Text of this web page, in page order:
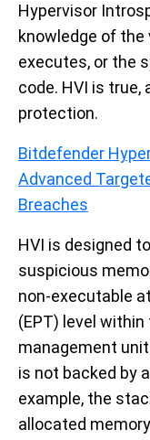
Hypervisor
knowledge of the
executes, or the
code. HVI is
protection.
Bitdefender
Advanced
Breaches
HVI is designed
suspicious
non-executable
(EPT) level
management
is not backed by
example, the
allocated